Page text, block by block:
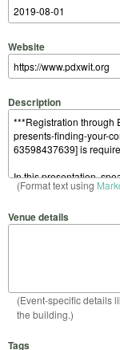
Website
Description
(Format text using
Venue details
(Event-specific details
the building.)
Tags